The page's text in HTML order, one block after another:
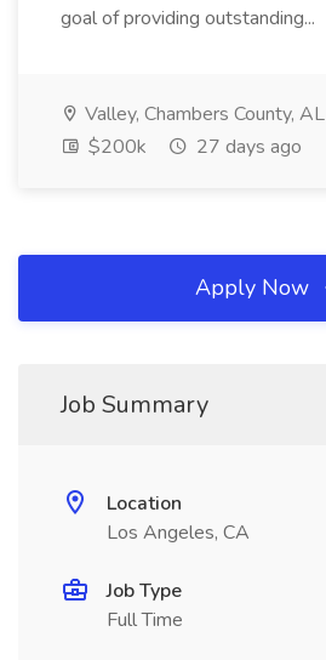
goal of providing outstanding...
Valley, Chambers County, AL
$200k
27 days ago
Apply Now
Job Summary
Location
Los Angeles, CA
Job Type
Full Time